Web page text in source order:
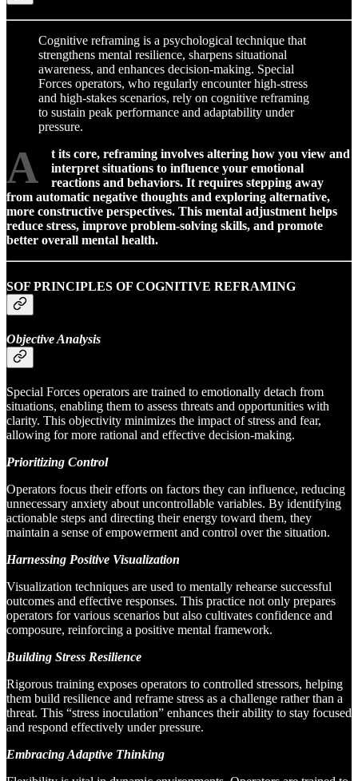
Cognitive reframing is a psychological technique that
strengthens mental resilience, sharpens situational
awareness, and enhances decision-making. Special
Forces operators, who regularly encounter high-stress
and high-stakes scenarios, rely on cognitive reframing
to sustain peak performance and adaptability under
pressure.
A
t its core, reframing involves altering how you view and
interpret situations to influence your emotional
reactions and behaviors. It requires stepping away
from automatic negative thoughts and exploring alternative,
more constructive perspectives. This mental adjustment helps
reduce stress, improve problem-solving skills, and promote
better overall mental health.
SOF PRINCIPLES OF COGNITIVE REFRAMING
Objective Analysis
Special Forces operators are trained to emotionally detach from
situations, enabling them to assess threats and opportunities with
clarity. This objectivity minimizes the impact of stress and fear,
allowing for more rational and effective decision-making.
Prioritizing Control
Operators focus their efforts on factors they can influence, reducing
unnecessary anxiety about uncontrollable variables. By identifying
actionable steps and directing their energy toward them, they
maintain a sense of empowerment and control over the situation.
Harnessing Positive Visualization
Visualization techniques are used to mentally rehearse successful
outcomes and effective responses. This practice not only prepares
operators for various scenarios but also cultivates confidence and
composure, reinforcing a positive mental framework.
Building Stress Resilience
Rigorous training exposes operators to controlled stressors, helping
them build resilience and reframe stress as a challenge rather than a
threat. This “stress inoculation” enhances their ability to stay focused
and respond effectively under pressure.
Embracing Adaptive Thinking